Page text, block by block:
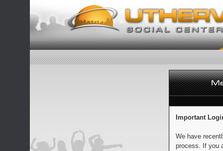
Important
We have
process. If you